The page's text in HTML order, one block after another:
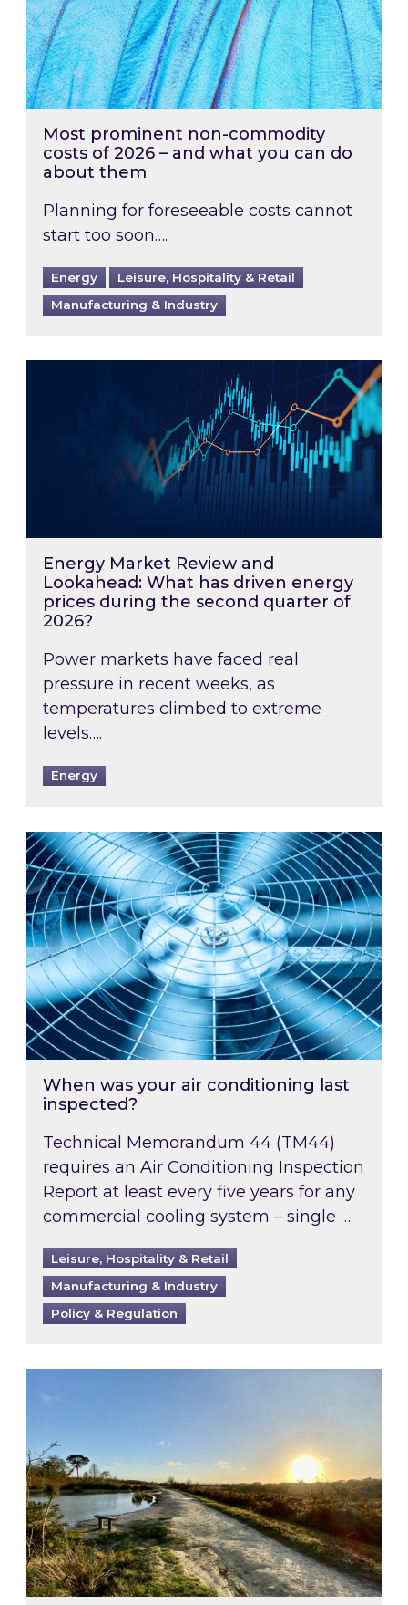
Most prominent non-commodity
costs of 2026 – and what you can do
about them
Planning for foreseeable costs cannot
start too soon….
Energy
Leisure, Hospitality & Retail
Manufacturing & Industry
Energy Market Review and Lookahead:
Energy Market Review and
Lookahead: What has driven energy
prices during the second quarter of
2026?
Power markets have faced real
pressure in recent weeks, as
temperatures climbed to extreme
levels….
Energy
When was your air conditioning last
When was your air conditioning last
inspected?
Technical Memorandum 44 (TM44)
requires an Air Conditioning Inspection
Report at least every five years for any
commercial cooling system – single …
Leisure, Hospitality & Retail
Manufacturing & Industry
Policy & Regulation